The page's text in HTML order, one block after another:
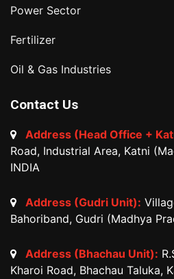
Power Sector
Fertilizer
Oil & Gas Industries
Contact Us
Address (Head Office +
Road, Industrial Area, Katni
INDIA
Address (Gudri Unit):
Bahoriband, Gudri (Madhya
Address (Bhachau Unit):
Kharoi Road, Bhachau Taluka,